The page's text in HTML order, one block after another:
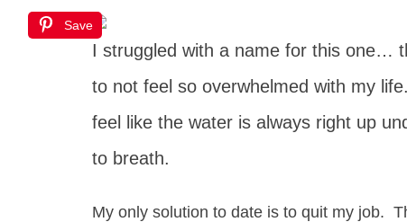
Save
I struggled with a name for this one…
to not feel so overwhelmed with my life.
feel like the water is always right up
to breath.
My only solution to date is to quit my job.